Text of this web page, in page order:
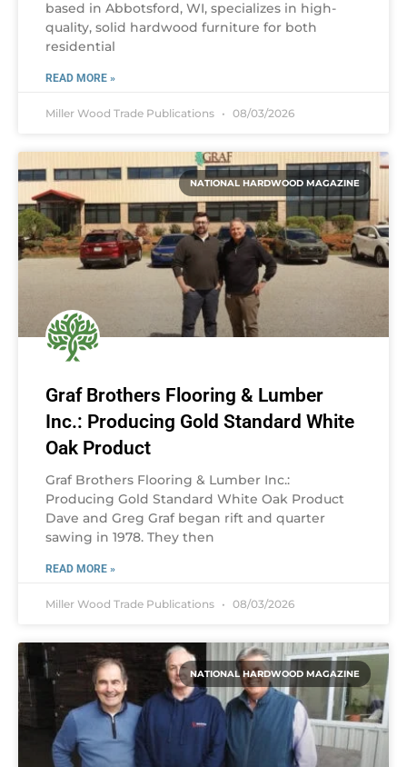
based in Abbotsford, WI, specializes in high-
quality, solid hardwood furniture for both
residential
READ MORE »
Miller Wood Trade Publications 08/03/2026
NATIONAL HARDWOOD MAGAZINE
Graf Brothers Flooring & Lumber
Inc.: Producing Gold Standard White
Oak Product
Graf Brothers Flooring & Lumber Inc.:
Producing Gold Standard White Oak Product
Dave and Greg Graf began rift and quarter
sawing in 1978. They then
READ MORE »
Miller Wood Trade Publications 08/03/2026
NATIONAL HARDWOOD MAGAZINE